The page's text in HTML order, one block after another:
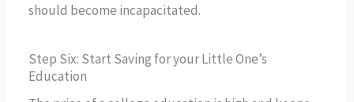
should become incapacitated.
Step Six: Start Saving for your Little One’s
Education